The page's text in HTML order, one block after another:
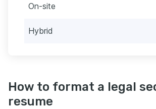
On-site
Hybrid
How to format a legal
resume